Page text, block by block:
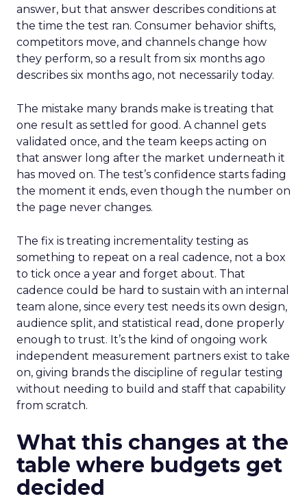
answer, but that answer describes conditions at
the time the test ran. Consumer behavior shifts,
competitors move, and channels change how
they perform, so a result from six months ago
describes six months ago, not necessarily today.
The mistake many brands make is treating that
one result as settled for good. A channel gets
validated once, and the team keeps acting on
that answer long after the market underneath it
has moved on. The test’s confidence starts fading
the moment it ends, even though the number on
the page never changes.
The fix is treating incrementality testing as
something to repeat on a real cadence, not a box
to tick once a year and forget about. That
cadence could be hard to sustain with an internal
team alone, since every test needs its own design,
audience split, and statistical read, done properly
enough to trust. It’s the kind of ongoing work
independent measurement partners exist to take
on, giving brands the discipline of regular testing
without needing to build and staff that capability
from scratch.
What this changes at the
table where budgets get
decided